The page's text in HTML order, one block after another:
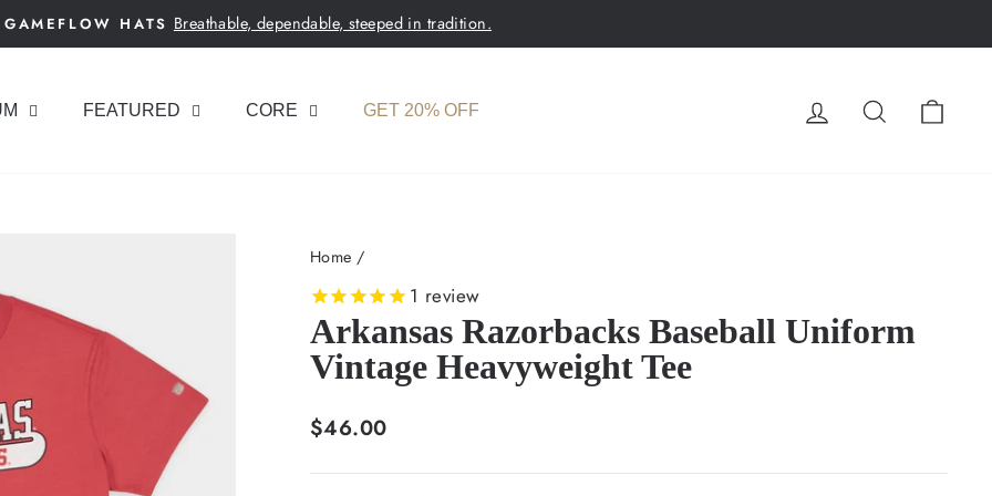
Pause
GAMEFLOW HATS Breathable, dependable, steeped in tradition.
FEATURED CORE GET 20% OFF LOG INSEARCH
Home /
1 review
Arkansas Razorbacks Baseball Uniform
Vintage Heavyweight Tee
Regular
$46.00